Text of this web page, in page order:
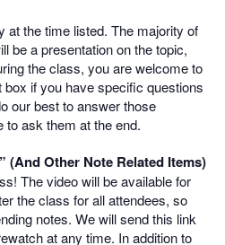
at the time listed. The majority of
be a presentation on the topic,
the class, you are welcome to
if you have specific questions
our best to answer those
to ask them at the end.
(And Other Note Related Items)
The video will be available for
the class for all attendees, so
notes. We will send this link
at any time. In addition to